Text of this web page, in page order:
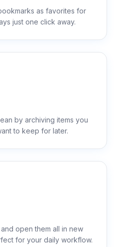
as favorites for
just one click away.
by archiving items you
to keep for later.
open them all in new
for your daily workflow.